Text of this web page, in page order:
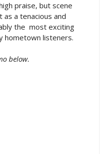
praise, but scene
a tenacious and
the most exciting
hometown listeners.
below.